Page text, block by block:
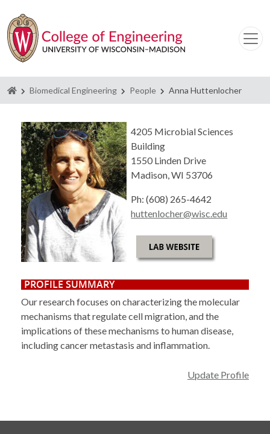
Homepage
Biomedical Engineering People Anna Huttenlocher
4205 Microbial Sciences
Building
1550 Linden Drive
Madison, WI 53706
Ph: (608) 265-4642
huttenlocher@wisc.edu
PROFILE SUMMARY
Our research focuses on characterizing the molecular
mechanisms that regulate cell migration, and the
implications of these mechanisms to human disease,
including cancer metastasis and inflammation.
Update Profile